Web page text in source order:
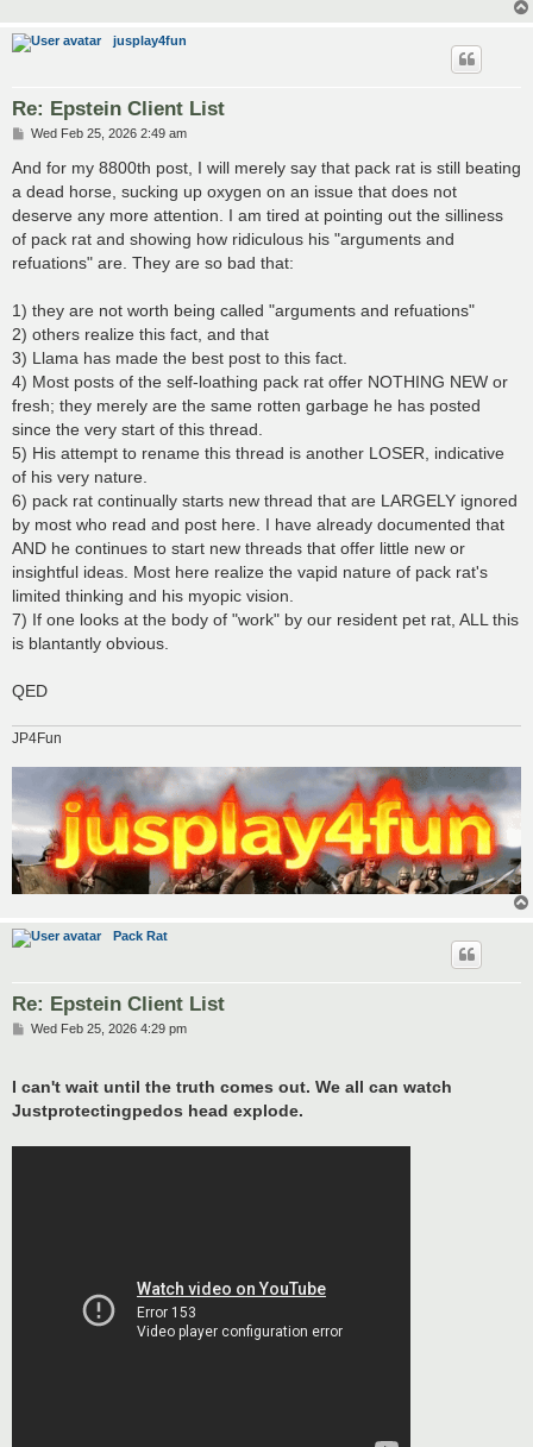
jusplay4fun
Re: Epstein Client List
P
s
Wed Feb 25, 2026 2:49 am
And for my 8800th post, I will merely say that pack rat is still beating
a dead horse, sucking up oxygen on an issue that does not
deserve any more attention. I am tired at pointing out the silliness
of pack rat and showing how ridiculous his "arguments and
refuations" are. They are so bad that:
1) they are not worth being called "arguments and refuations"
2) others realize this fact, and that
3) Llama has made the best post to this fact.
4) Most posts of the self-loathing pack rat offer NOTHING NEW or
fresh; they merely are the same rotten garbage he has posted
since the very start of this thread.
5) His attempt to rename this thread is another LOSER, indicative
of his very nature.
6) pack rat continually starts new thread that are LARGELY ignored
by most who read and post here. I have already documented that
AND he continues to start new threads that offer little new or
insightful ideas. Most here realize the vapid nature of pack rat's
limited thinking and his myopic vision.
7) If one looks at the body of "work" by our resident pet rat, ALL this
is blantantly obvious.
QED
JP4Fun
Pack Rat
Re: Epstein Client List
PWed Feb 25, 2026 4:29 pm
I can't wait until the truth comes out. We all can watch
Justprotectingpedos head explode.